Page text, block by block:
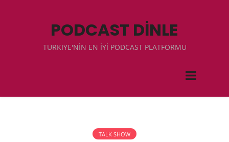
PODCAST DİNLE
TÜRKIYE'NİN EN İYİ PODCAST PLATFORMU
TALK SHOW